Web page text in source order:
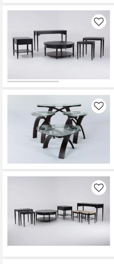
Like
Like
Like